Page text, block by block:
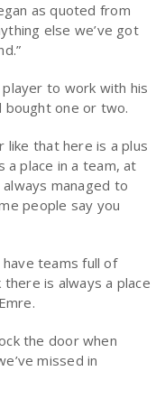
as quoted from
else we’ve got
player to work with his
bought one or two.
like that here is a plus
a place in a team, at
managed to
people say you
teams full of
is always a place
the door when
missed in